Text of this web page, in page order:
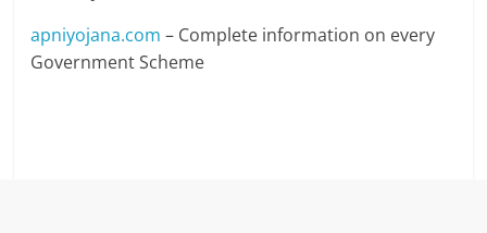
apniyojana.com – Complete information on every
Government Scheme